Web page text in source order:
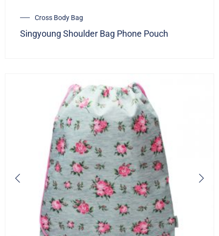
Cross Body Bag
Singyoung Shoulder Bag Phone Pouch